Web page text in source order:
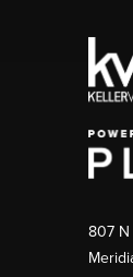
807 N